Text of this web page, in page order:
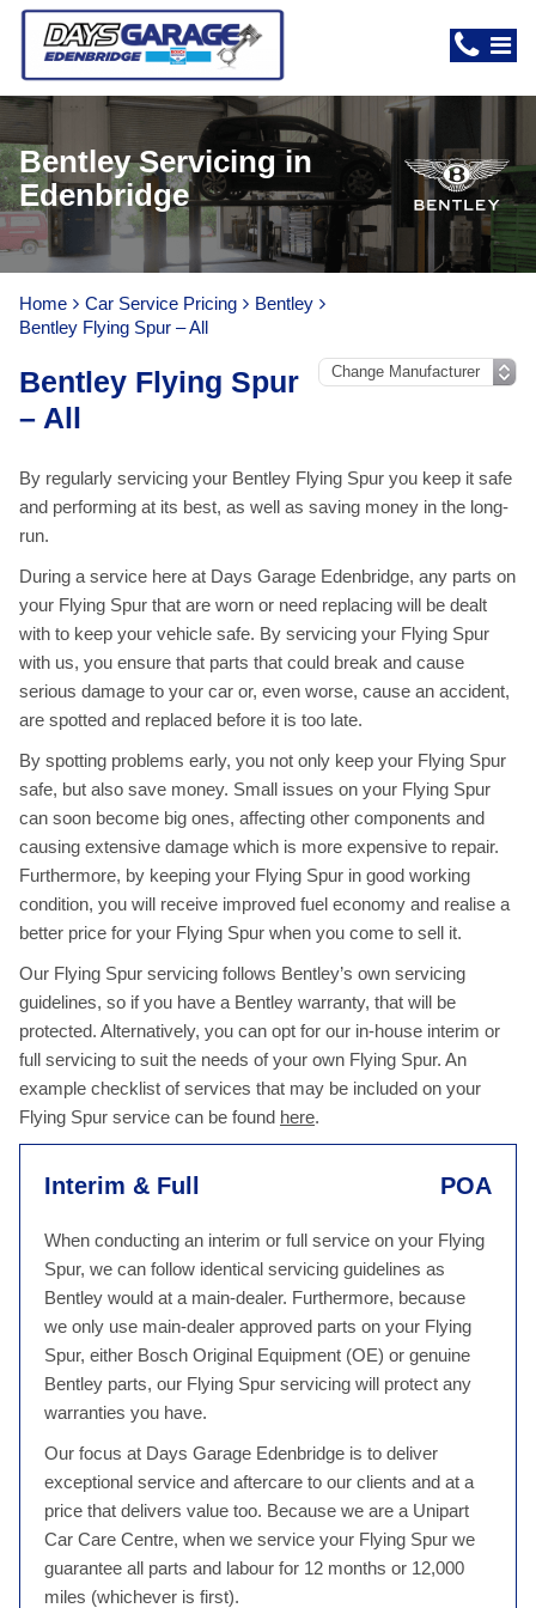
Bentley Servicing in
Edenbridge
Home Car Service Pricing
Bentley
Bentley Flying Spur – All
Bentley Flying Spur
– All
By regularly servicing your Bentley Flying Spur you keep it safe
and performing at its best, as well as saving money in the long-
run.
During a service here at Days Garage Edenbridge, any parts on
your Flying Spur that are worn or need replacing will be dealt
with to keep your vehicle safe. By servicing your Flying Spur
with us, you ensure that parts that could break and cause
serious damage to your car or, even worse, cause an accident,
are spotted and replaced before it is too late.
By spotting problems early, you not only keep your Flying Spur
safe, but also save money. Small issues on your Flying Spur
can soon become big ones, affecting other components and
causing extensive damage which is more expensive to repair.
Furthermore, by keeping your Flying Spur in good working
condition, you will receive improved fuel economy and realise a
better price for your Flying Spur when you come to sell it.
Our Flying Spur servicing follows Bentley’s own servicing
guidelines, so if you have a Bentley warranty, that will be
protected. Alternatively, you can opt for our in-house interim or
full servicing to suit the needs of your own Flying Spur. An
example checklist of services that may be included on your
Flying Spur service can be found here.
Interim & Full POA
When conducting an interim or full service on your Flying
Spur, we can follow identical servicing guidelines as
Bentley would at a main-dealer. Furthermore, because
we only use main-dealer approved parts on your Flying
Spur, either Bosch Original Equipment (OE) or genuine
Bentley parts, our Flying Spur servicing will protect any
warranties you have.
Our focus at Days Garage Edenbridge is to deliver
exceptional service and aftercare to our clients and at a
price that delivers value too. Because we are a Unipart
Car Care Centre, when we service your Flying Spur we
guarantee all parts and labour for 12 months or 12,000
miles (whichever is first).